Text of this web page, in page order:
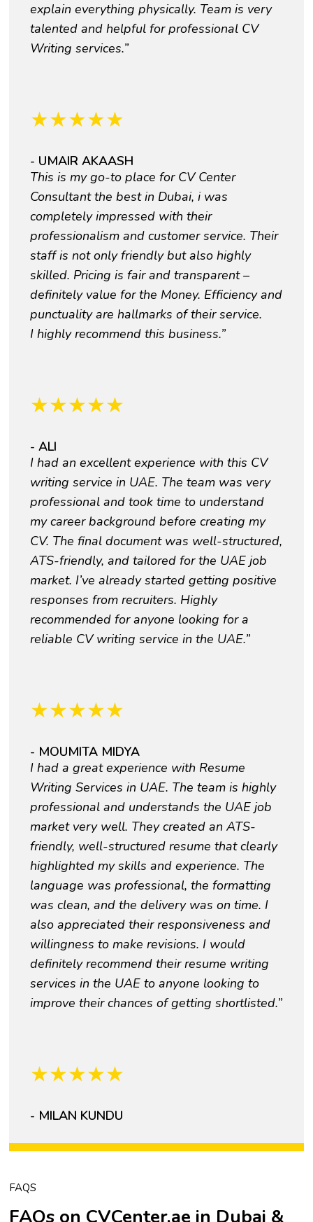
explain everything physically. Team is very
talented and helpful for professional CV
Writing services.”
★★★★★
- UMAIR AKAASH
This is my go-to place for CV Center
Consultant the best in Dubai, i was
completely impressed with their
professionalism and customer service. Their
staff is not only friendly but also highly
skilled. Pricing is fair and transparent –
definitely value for the Money. Efficiency and
punctuality are hallmarks of their service.
I highly recommend this business.”
★★★★★
- ALI
I had an excellent experience with this CV
writing service in UAE. The team was very
professional and took time to understand
my career background before creating my
CV. The final document was well-structured,
ATS-friendly, and tailored for the UAE job
market. I’ve already started getting positive
responses from recruiters. Highly
recommended for anyone looking for a
reliable CV writing service in the UAE.”
★★★★★
- MOUMITA MIDYA
I had a great experience with Resume
Writing Services in UAE. The team is highly
professional and understands the UAE job
market very well. They created an ATS-
friendly, well-structured resume that clearly
highlighted my skills and experience. The
language was professional, the formatting
was clean, and the delivery was on time. I
also appreciated their responsiveness and
willingness to make revisions. I would
definitely recommend their resume writing
services in the UAE to anyone looking to
improve their chances of getting shortlisted.”
★★★★★
- MILAN KUNDU
FAQS
FAQs on CVCenter.ae in Dubai &